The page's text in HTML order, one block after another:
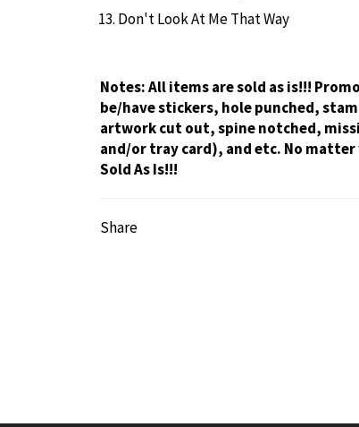
Don't Look At Me That Way
Notes:All items are sold as is!!!
be/have stickers, hole punched,
artwork cut out, spine notched,
and/or tray card), and etc. No
Sold As Is!!!
Share